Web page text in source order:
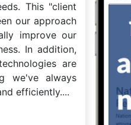
This "client
our approach
improve our
In addition,
are
we've always
efficiently....